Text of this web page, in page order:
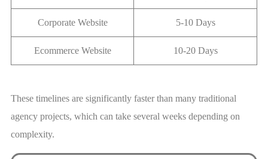
Corporate Website 5-10 Days
Ecommerce Website 10-20 Days
These timelines are significantly faster than many traditional
agency projects, which can take several weeks depending on
complexity.